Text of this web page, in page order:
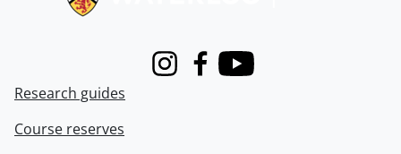
InstagramFacebook
Youtube
Research guides
Course reserves